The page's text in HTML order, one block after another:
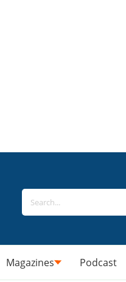
Magazines Podcast